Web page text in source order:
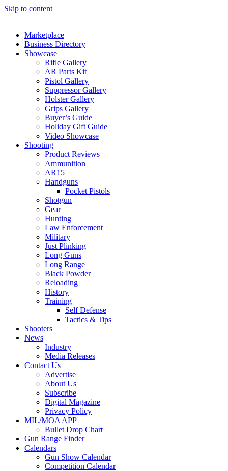
Skip to content
Marketplace
Business Directory
Showcase
Rifle Gallery
AR Parts Kit
Pistol Gallery
Suppressor Gallery
Holster Gallery
Grips Gallery
Buyer’s Guide
Holiday Gift Guide
Video Showcase
Shooting
Product Reviews
Ammunition
AR15
Handguns
Pocket Pistols
Shotgun
Gear
Hunting
Law Enforcement
Military
Just Plinking
Long Guns
Long Range
Black Powder
Reloading
History
Training
Self Defense
Tactics & Tips
Shooters
News
Industry
Media Releases
Contact Us
Advertise
About Us
Subscribe
Digital Magazine
Privacy Policy
MIL/MOA APP
Bullet Drop Chart
Gun Range Finder
Calendars
Gun Show Calendar
Competition Calendar